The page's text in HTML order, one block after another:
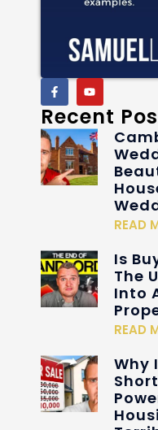
Recent
READ
Is
The
Into
READ
Why